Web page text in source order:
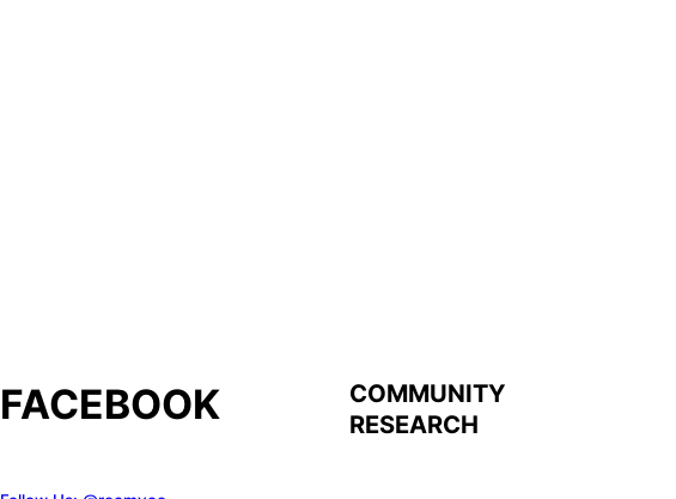
FACEBOOK
COMMUNITY
RESEARCH